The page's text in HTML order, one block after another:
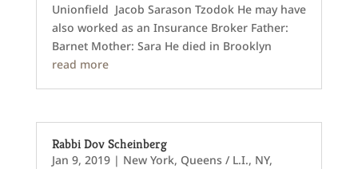
Unionfield Jacob Sarason Tzodok He may have
also worked as an Insurance Broker Father:
Barnet Mother: Sara He died in Brooklyn
read more
Rabbi Dov Scheinberg
Jan 9, 2019| New York, Queens / L.I., NY,